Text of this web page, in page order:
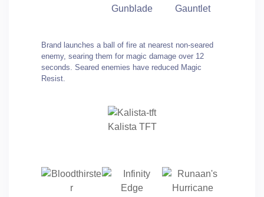
Gunblade
Gauntlet
Brand launches a ball of fire at nearest non-seared
enemy, searing them for magic damage over 12
seconds. Seared enemies have reduced Magic
Resist.
Kalista TFT